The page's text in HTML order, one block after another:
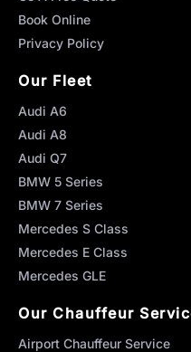
Book Online
Privacy Policy
Our Fleet
Audi A6
Audi A8
Audi Q7
BMW 5 Series
BMW 7 Series
Mercedes S Class
Mercedes E Class
Mercedes GLE
Our Chauffeur
Airport Chauffeur Service